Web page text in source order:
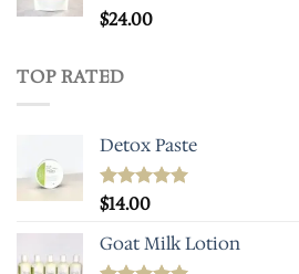
Rated5.00
$24.00
TOP RATED
Detox Paste
Rated5.00
$14.00
Goat Milk Lotion